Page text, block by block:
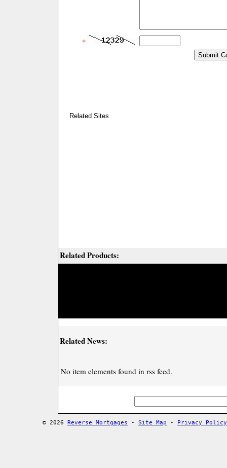
*
Related Sites
Related Products:
Related News:
No item elements found in rss feed.
© 2026 Reverse Mortgages - Site Map - Privacy Policy